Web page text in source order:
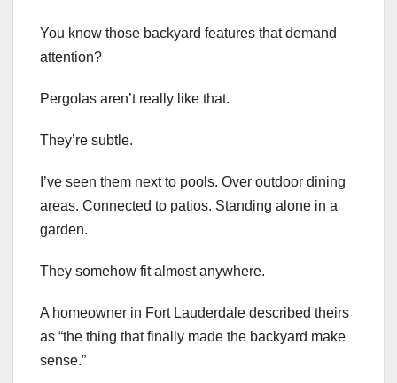
You know those backyard features that demand
attention?
Pergolas aren’t really like that.
They’re subtle.
I’ve seen them next to pools. Over outdoor dining
areas. Connected to patios. Standing alone in a
garden.
They somehow fit almost anywhere.
A homeowner in Fort Lauderdale described theirs
as “the thing that finally made the backyard make
sense.”